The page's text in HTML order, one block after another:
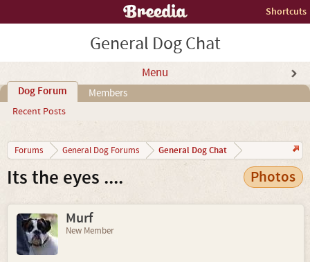
Shortcuts
General Dog Chat
Menu
Dog Forum
Recent Posts
Members
Forums General Dog Forums General Dog Chat
Its the eyes .... Photos
Murf
New Member